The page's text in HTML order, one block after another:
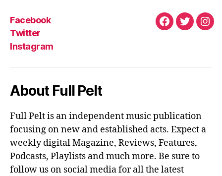
Facebook
Twitter
Instagram
Facebook
Twitter
About Full Pelt
Full Pelt is an independent music publication
focusing on new and established acts. Expect a
weekly digital Magazine, Reviews, Features,
Podcasts, Playlists and much more. Be sure to
follow us on social media for all the latest